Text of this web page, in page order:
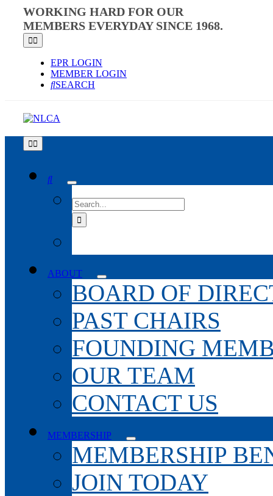
content
WORKING HARD FOR OUR
MEMBERS EVERYDAY SINCE 1968.
Toggle
Navigation
EPR LOGIN
MEMBER LOGIN
SEARCH
Toggle
Navigation
FOR:
ABOUT
BOARD OF
PAST CHAIRS
FOUNDING
OUR TEAM
CONTACT US
MEMBERSHIP
MEMBERSHIP
JOIN TODAY